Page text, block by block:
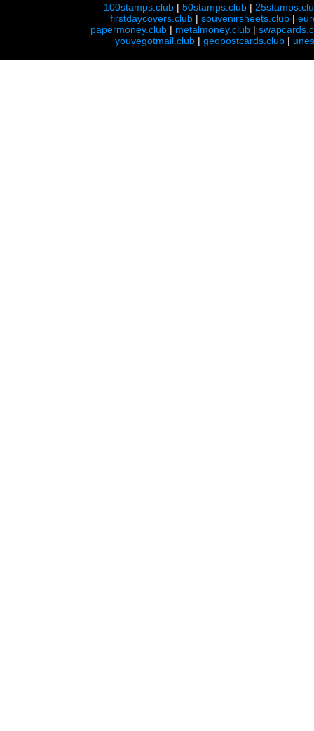
100stamps.club |50stamps.club |
firstdaycovers.club |souvenirsheets.club |
papermoney.club | metalmoney.club |
youvegotmail.club | geopostcards.club |